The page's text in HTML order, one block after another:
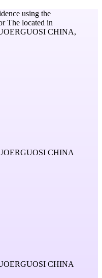
using the
The located in
CHINA,
CHINA
CHINA